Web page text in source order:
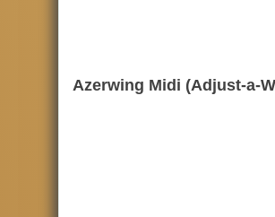
Azerwing Midi (Adjust-a-